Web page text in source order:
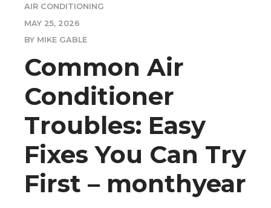
AIR CONDITIONING
MAY 25, 2026
BY MIKE GABLE
Common Air
Conditioner
Troubles: Easy
Fixes You Can Try
First – monthyear